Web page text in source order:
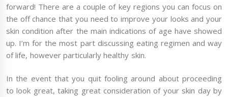
forward! There are a couple of key regions you can focus on
the off chance that you need to improve your looks and your
skin condition after the main indications of age have showed
up. I’m for the most part discussing eating regimen and way
of life, however particularly healthy skin.
In the event that you quit fooling around about proceeding
to look great, taking great consideration of your skin day by